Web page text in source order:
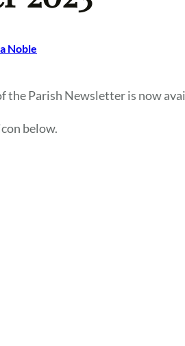
Noble
the Parish Newsletter is now
below.